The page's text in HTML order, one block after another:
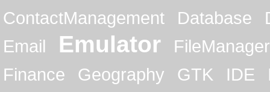
ContactManagement
Database
Email
Emulator
FileManager
Finance
Geography GTK IDE